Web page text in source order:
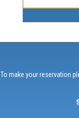
To make your reservation